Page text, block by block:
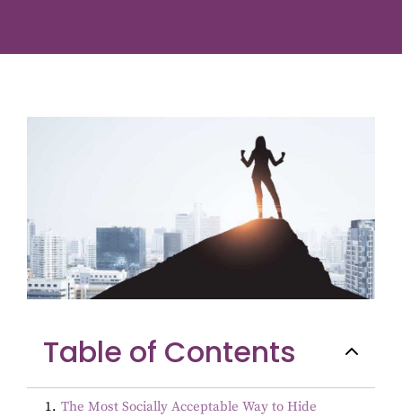
Table of Contents
1. The Most Socially Acceptable Way to Hide